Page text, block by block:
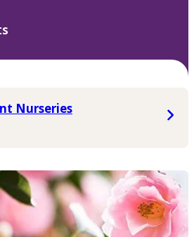
Nurseries